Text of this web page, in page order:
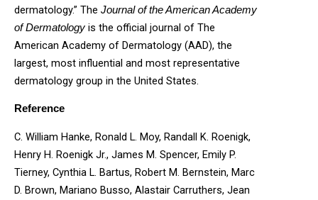
dermatology.” The Journal of the American Academy
of Dermatology is the official journal of The
American Academy of Dermatology (AAD), the
largest, most influential and most representative
dermatology group in the United States.
Reference
C. William Hanke, Ronald L. Moy, Randall K. Roenigk,
Henry H. Roenigk Jr., James M. Spencer, Emily P.
Tierney, Cynthia L. Bartus, Robert M. Bernstein, Marc
D. Brown, Mariano Busso, Alastair Carruthers, Jean